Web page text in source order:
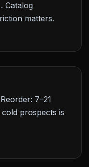
Catalog
matters.
7–21
prospects is